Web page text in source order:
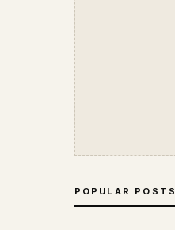
POPULAR POSTS